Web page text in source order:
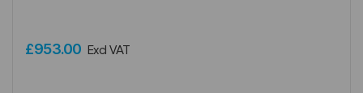
£953.00 Excl VAT